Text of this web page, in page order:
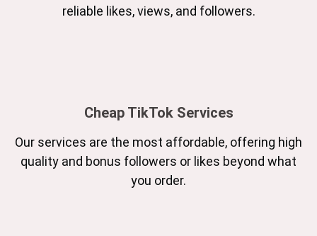
reliable likes, views, and followers.
Cheap TikTok Services
Our services are the most affordable, offering high
quality and bonus followers or likes beyond what
you order.